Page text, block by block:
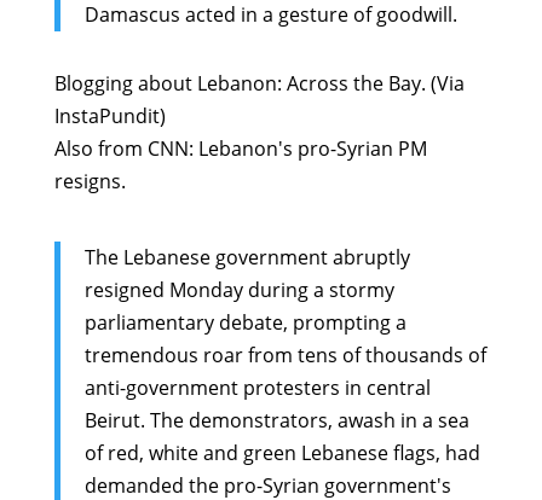
Damascus acted in a gesture of goodwill.
Blogging about Lebanon: Across the Bay. (Via
InstaPundit)
Also from CNN: Lebanon's pro-Syrian PM
resigns.
The Lebanese government abruptly
resigned Monday during a stormy
parliamentary debate, prompting a
tremendous roar from tens of thousands of
anti-government protesters in central
Beirut. The demonstrators, awash in a sea
of red, white and green Lebanese flags, had
demanded the pro-Syrian government's